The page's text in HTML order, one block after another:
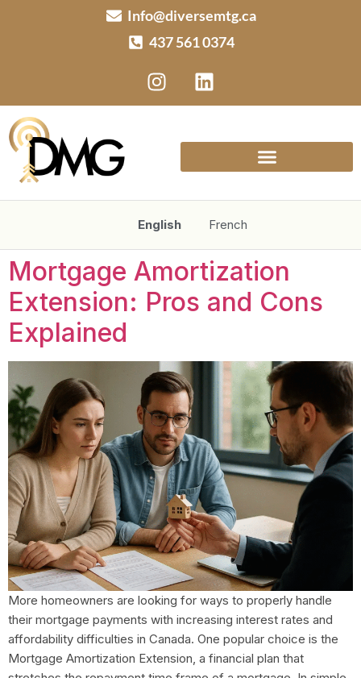
Info@diversemtg.ca
437 561 0374
English French
Mortgage Amortization
Extension: Pros and Cons
Explained
More homeowners are looking for ways to properly handle
their mortgage payments with increasing interest rates and
affordability difficulties in Canada. One popular choice is the
Mortgage Amortization Extension, a financial plan that